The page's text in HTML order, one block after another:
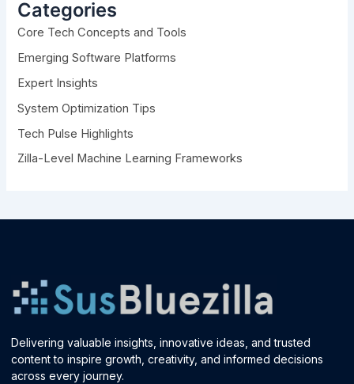
f
o
r
Categories
Core Tech Concepts and Tools
Emerging Software Platforms
Expert Insights
System Optimization Tips
Tech Pulse Highlights
Zilla-Level Machine Learning Frameworks
Delivering valuable insights, innovative ideas, and trusted
content to inspire growth, creativity, and informed decisions
across every journey.